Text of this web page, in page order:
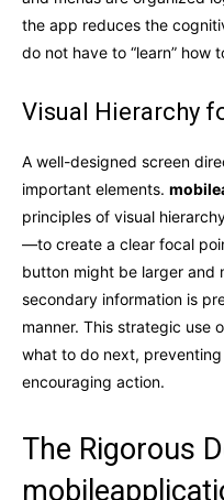
the app reduces the
do not have to “learn” how
Visual Hierarchy
A well-designed screen
important elements.
principles of visual
—to create a clear focal
button might be larger and
secondary information is
manner. This strategic use
what to do next,
encouraging action.
The Rigorous